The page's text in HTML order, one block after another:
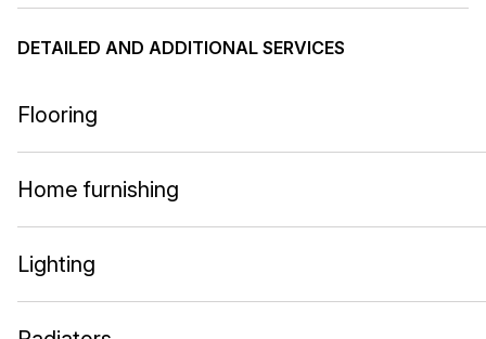
DETAILED AND ADDITIONAL SERVICES
Flooring
Home furnishing
Lighting